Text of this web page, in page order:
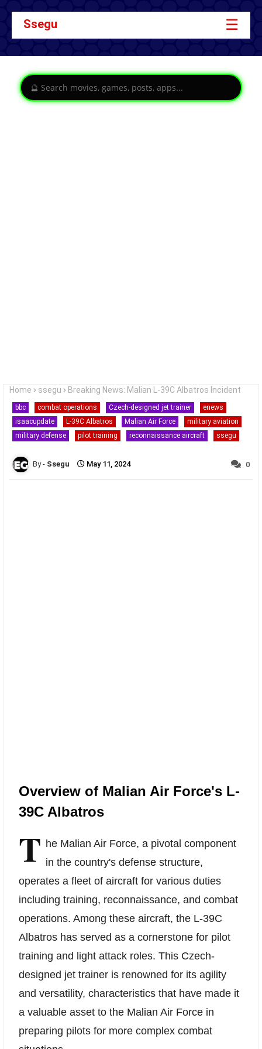
Ssegu ☰
Home ssegu Breaking News: Malian L-39C Albatros Incident
bbc combat operations Czech-designed jet trainer
enews
isaacupdate
L-39C Albatros Malian Air Force
military aviation
military defense
pilot training reconnaissance aircraft ssegu
Ssegu May 11, 2024 0
Overview of Malian Air Force's L-
39C Albatros
T he Malian Air Force, a pivotal component
in the country's defense structure,
operates a fleet of aircraft for various duties
including training, reconnaissance, and combat
operations. Among these aircraft, the L-39C
Albatros has served as a cornerstone for pilot
training and light attack roles. This Czech-
designed jet trainer is renowned for its agility
and versatility, characteristics that have made it
a valuable asset to the Malian Air Force in
preparing pilots for more complex combat